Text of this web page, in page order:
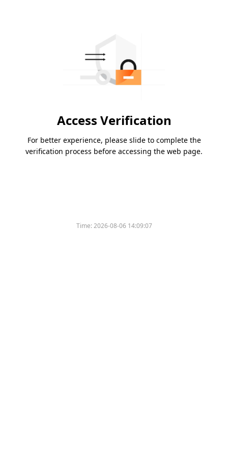
Access Verification
For better experience, please slide to complete the
verification process before accessing the web page.
Time:2026-08-06 14:09:07